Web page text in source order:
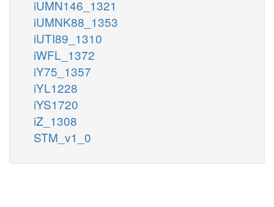
iUMN146_1321
iUMNK88_1353
iUTI89_1310
iWFL_1372
iY75_1357
iYL1228
iYS1720
iZ_1308
STM_v1_0